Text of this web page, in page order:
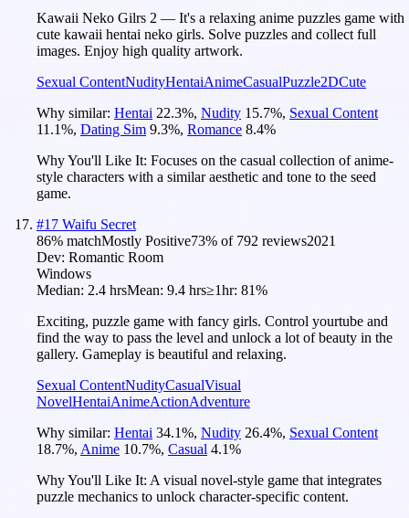
Kawaii Neko Gilrs 2 — It's a relaxing anime puzzles game with
cute kawaii hentai neko girls. Solve puzzles and collect full
images. Enjoy high quality artwork.
Sexual ContentNudityHentaiAnimeCasualPuzzle2DCute
Why similar: Hentai 22.3%, Nudity 15.7%, Sexual Content
11.1%, Dating Sim 9.3%, Romance 8.4%
Why You'll Like It: Focuses on the casual collection of anime-
style characters with a similar aesthetic and tone to the seed
game.
#17 Waifu Secret
86% matchMostly Positive73% of 792 reviews2021
Dev: Romantic Room
Windows
Median: 2.4 hrsMean: 9.4 hrs≥1hr: 81%
Exciting, puzzle game with fancy girls. Control yourtube and
find the way to pass the level and unlock a lot of beauty in the
gallery. Gameplay is beautiful and relaxing.
Sexual ContentNudityCasualVisual
NovelHentaiAnimeActionAdventure
Why similar: Hentai 34.1%, Nudity 26.4%, Sexual Content
18.7%, Anime 10.7%, Casual 4.1%
Why You'll Like It: A visual novel-style game that integrates
puzzle mechanics to unlock character-specific content.